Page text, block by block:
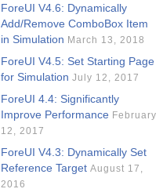
ForeUI V4.6: Dynamically
Add/Remove ComboBox Item
in Simulation March 13, 2018
ForeUI V4.5: Set Starting Page
for Simulation July 12, 2017
ForeUI 4.4: Significantly
Improve Performance February
12, 2017
ForeUI V4.3: Dynamically Set
Reference Target August 17,
2016